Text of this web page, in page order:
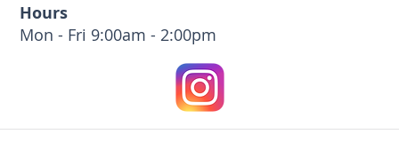
Hours
Mon - Fri 9:00am - 2:00pm